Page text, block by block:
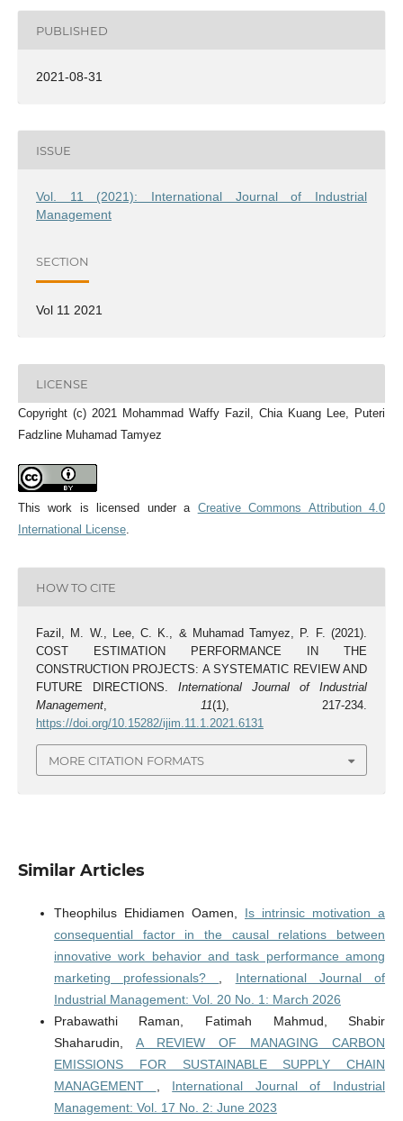
PUBLISHED
2021-08-31
ISSUE
Vol. 11 (2021): International Journal of Industrial
Management
SECTION
Vol 11 2021
LICENSE
Copyright (c) 2021 Mohammad Waffy Fazil, Chia Kuang Lee, Puteri
Fadzline Muhamad Tamyez
This work is licensed under a Creative Commons Attribution 4.0
International License.
HOW TO CITE
Fazil, M. W., Lee, C. K., & Muhamad Tamyez, P. F. (2021).
COST ESTIMATION PERFORMANCE IN THE
CONSTRUCTION PROJECTS: A SYSTEMATIC REVIEW AND
FUTURE DIRECTIONS. International Journal of Industrial
Management, 11(1), 217-234.
https://doi.org/10.15282/ijim.11.1.2021.6131
MORE CITATION FORMATS
Similar Articles
Theophilus Ehidiamen Oamen, Is intrinsic motivation a
consequential factor in the causal relations between
innovative work behavior and task performance among
marketing professionals?
International Journal of
Industrial Management: Vol. 20 No. 1: March 2026
Prabawathi Raman, Fatimah Mahmud, Shabir
Shaharudin, A REVIEW OF MANAGING CARBON
EMISSIONS FOR SUSTAINABLE SUPPLY CHAIN
MANAGEMENT
International Journal of Industrial
Management: Vol. 17 No. 2: June 2023